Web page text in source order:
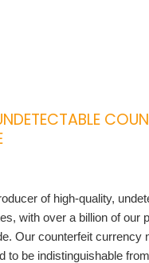
of high-quality,
with over a billion of our
Our counterfeit currency
to be indistinguishable